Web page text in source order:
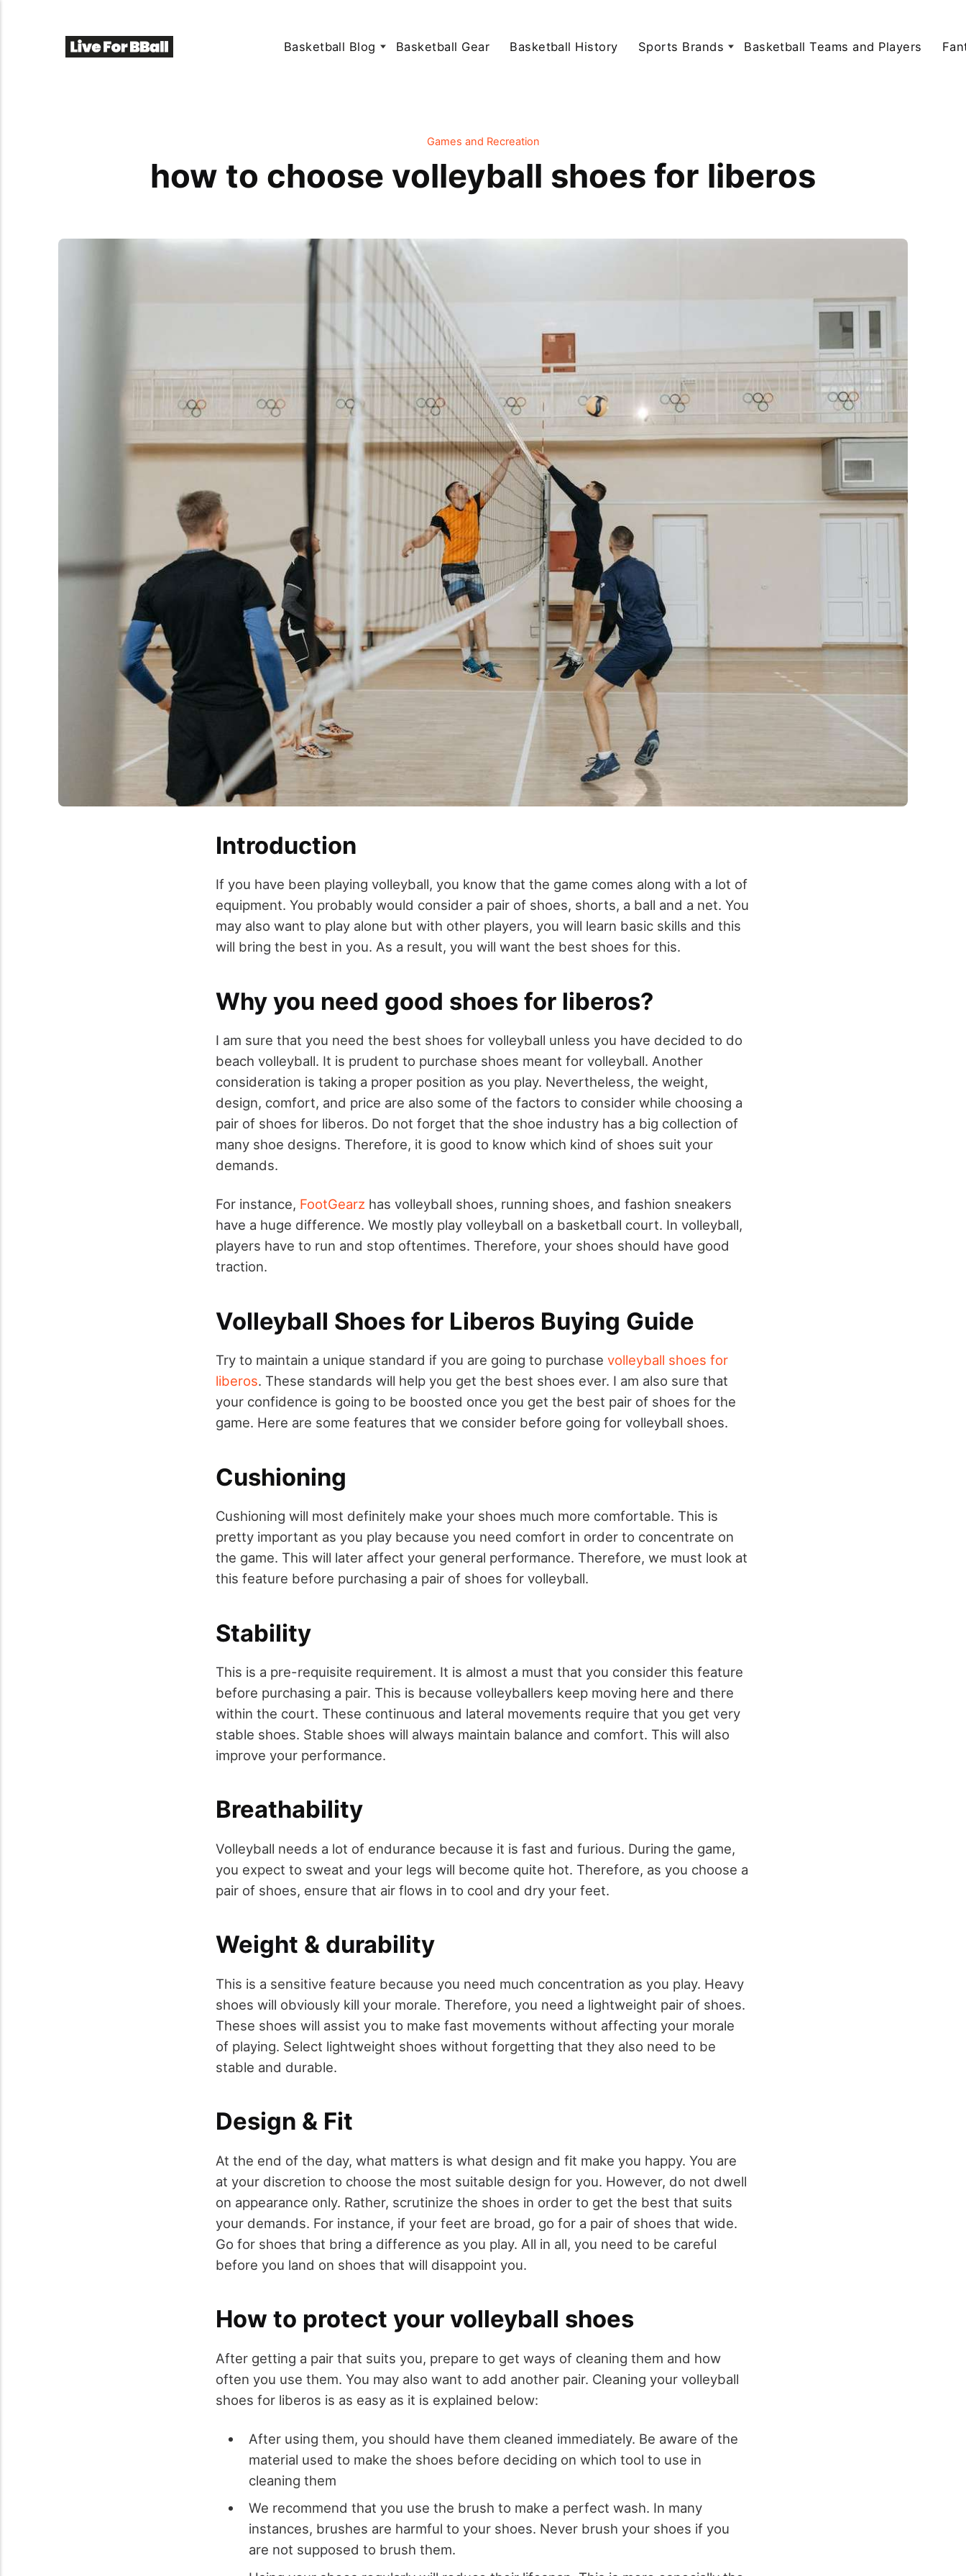
Basketball Blog Basketball Gear Basketball History Sports Brands Basketball Teams and Players
Games and Recreation
how to choose volleyball shoes for liberos
Introduction
If you have been playing volleyball, you know that the game comes along with a lot of
equipment. You probably would consider a pair of shoes, shorts, a ball and a net. You
may also want to play alone but with other players, you will learn basic skills and this
will bring the best in you. As a result, you will want the best shoes for this.
Why you need good shoes for liberos?
I am sure that you need the best shoes for volleyball unless you have decided to do
beach volleyball. It is prudent to purchase shoes meant for volleyball. Another
consideration is taking a proper position as you play. Nevertheless, the weight,
design, comfort, and price are also some of the factors to consider while choosing a
pair of shoes for liberos. Do not forget that the shoe industry has a big collection of
many shoe designs. Therefore, it is good to know which kind of shoes suit your
demands.
For instance, FootGearz has volleyball shoes, running shoes, and fashion sneakers
have a huge difference. We mostly play volleyball on a basketball court. In volleyball,
players have to run and stop oftentimes. Therefore, your shoes should have good
traction.
Volleyball Shoes for Liberos Buying Guide
Try to maintain a unique standard if you are going to purchase volleyball shoes for
liberos. These standards will help you get the best shoes ever. I am also sure that
your confidence is going to be boosted once you get the best pair of shoes for the
game. Here are some features that we consider before going for volleyball shoes.
Cushioning
Cushioning will most definitely make your shoes much more comfortable. This is
pretty important as you play because you need comfort in order to concentrate on
the game. This will later affect your general performance. Therefore, we must look at
this feature before purchasing a pair of shoes for volleyball.
Stability
This is a pre-requisite requirement. It is almost a must that you consider this feature
before purchasing a pair. This is because volleyballers keep moving here and there
within the court. These continuous and lateral movements require that you get very
stable shoes. Stable shoes will always maintain balance and comfort. This will also
improve your performance.
Breathability
Volleyball needs a lot of endurance because it is fast and furious. During the game,
you expect to sweat and your legs will become quite hot. Therefore, as you choose a
pair of shoes, ensure that air flows in to cool and dry your feet.
Weight & durability
This is a sensitive feature because you need much concentration as you play. Heavy
shoes will obviously kill your morale. Therefore, you need a lightweight pair of shoes.
These shoes will assist you to make fast movements without affecting your morale
of playing. Select lightweight shoes without forgetting that they also need to be
stable and durable.
Design & Fit
At the end of the day, what matters is what design and fit make you happy. You are
at your discretion to choose the most suitable design for you. However, do not dwell
on appearance only. Rather, scrutinize the shoes in order to get the best that suits
your demands. For instance, if your feet are broad, go for a pair of shoes that wide.
Go for shoes that bring a difference as you play. All in all, you need to be careful
before you land on shoes that will disappoint you.
How to protect your volleyball shoes
After getting a pair that suits you, prepare to get ways of cleaning them and how
often you use them. You may also want to add another pair. Cleaning your volleyball
shoes for liberos is as easy as it is explained below:
After using them, you should have them cleaned immediately. Be aware of the
material used to make the shoes before deciding on which tool to use in
cleaning them
We recommend that you use the brush to make a perfect wash. In many
instances, brushes are harmful to your shoes. Never brush your shoes if you
are not supposed to brush them.